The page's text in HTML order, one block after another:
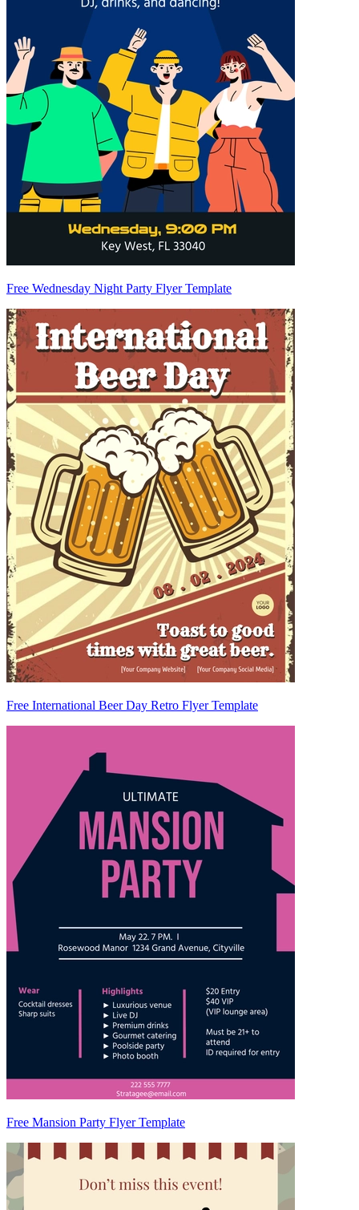
Free Wednesday Night Party Flyer Template
Free International Beer Day Retro Flyer Template
Free Mansion Party Flyer Template